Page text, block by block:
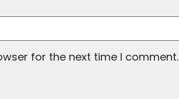
for the next time I comment.